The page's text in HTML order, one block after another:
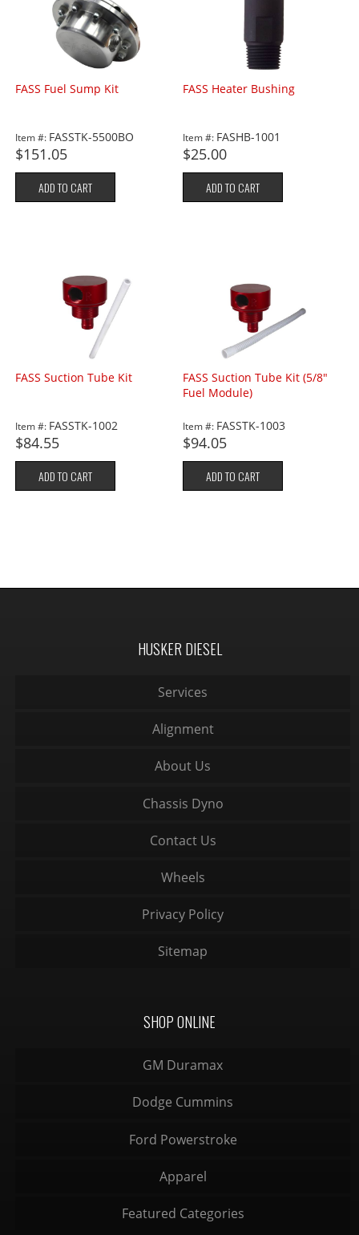
FASS Fuel Sump Kit
Item #: FASSTK-5500BO
$151.05
ADD TO CART
FASS Heater Bushing
Item #: FASHB-1001
$25.00
ADD TO CART
FASS Suction Tube Kit
Item #: FASSTK-1002
$84.55
ADD TO CART
FASS Suction Tube Kit (5/8"
Fuel Module)
Item #: FASSTK-1003
$94.05
ADD TO CART
HUSKER DIESEL
Services
Alignment
About Us
Chassis Dyno
Contact Us
Wheels
Privacy Policy
Sitemap
SHOP ONLINE
GM Duramax
Dodge Cummins
Ford Powerstroke
Apparel
Featured Categories